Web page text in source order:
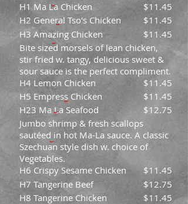
H1 Ma La Chicken
$11.45
H2 General Tso's Chicken
$11.45
H3 Amazing Chicken
$11.45
Bite sized morsels of lean chicken,
stir fried w. tangy, delicious sweet &
sour sauce is the perfect compliment.
H4 Lemon Chicken
$11.45
H5 Empress Chicken
$11.45
H23 Ma La Seafood
$12.75
Jumbo shrimp & fresh scallops
sautéed in hot Ma-La sauce. A classic
Szechuan style dish w. choice of
Vegetables.
H6 Crispy Sesame Chicken
$11.45
H7 Tangerine Beef
$12.75
H8 Tangerine Chicken
$11.45